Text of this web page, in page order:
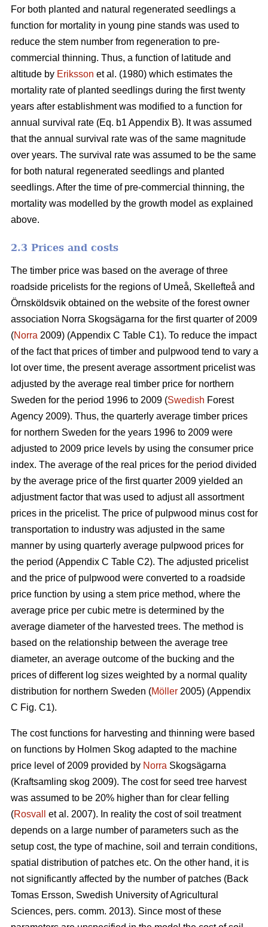
For both planted and natural regenerated seedlings a
function for mortality in young pine stands was used to
reduce the stem number from regeneration to pre-
commercial thinning. Thus, a function of latitude and
altitude by Eriksson et al. (1980) which estimates the
mortality rate of planted seedlings during the first twenty
years after establishment was modified to a function for
annual survival rate (Eq. b1 Appendix B). It was assumed
that the annual survival rate was of the same magnitude
over years. The survival rate was assumed to be the same
for both natural regenerated seedlings and planted
seedlings. After the time of pre-commercial thinning, the
mortality was modelled by the growth model as explained
above.
2.3 Prices and costs
The timber price was based on the average of three
roadside pricelists for the regions of Umeå, Skellefteå and
Örnsköldsvik obtained on the website of the forest owner
association Norra Skogsägarna for the first quarter of 2009
(Norra 2009) (Appendix C Table C1). To reduce the impact
of the fact that prices of timber and pulpwood tend to vary a
lot over time, the present average assortment pricelist was
adjusted by the average real timber price for northern
Sweden for the period 1996 to 2009 (Swedish Forest
Agency 2009). Thus, the quarterly average timber prices
for northern Sweden for the years 1996 to 2009 were
adjusted to 2009 price levels by using the consumer price
index. The average of the real prices for the period divided
by the average price of the first quarter 2009 yielded an
adjustment factor that was used to adjust all assortment
prices in the pricelist. The price of pulpwood minus cost for
transportation to industry was adjusted in the same
manner by using quarterly average pulpwood prices for
the period (Appendix C Table C2). The adjusted pricelist
and the price of pulpwood were converted to a roadside
price function by using a stem price method, where the
average price per cubic metre is determined by the
average diameter of the harvested trees. The method is
based on the relationship between the average tree
diameter, an average outcome of the bucking and the
prices of different log sizes weighted by a normal quality
distribution for northern Sweden (Möller 2005) (Appendix
C Fig. C1).
The cost functions for harvesting and thinning were based
on functions by Holmen Skog adapted to the machine
price level of 2009 provided by Norra Skogsägarna
(Kraftsamling skog 2009). The cost for seed tree harvest
was assumed to be 20% higher than for clear felling
(Rosvall
et al. 2007). In reality the cost of soil treatment
depends on a large number of parameters such as the
setup cost, the type of machine, soil and terrain conditions,
spatial distribution of patches etc. On the other hand, it is
not significantly affected by the number of patches (Back
Tomas Ersson, Swedish University of Agricultural
Sciences, pers. comm. 2013). Since most of these